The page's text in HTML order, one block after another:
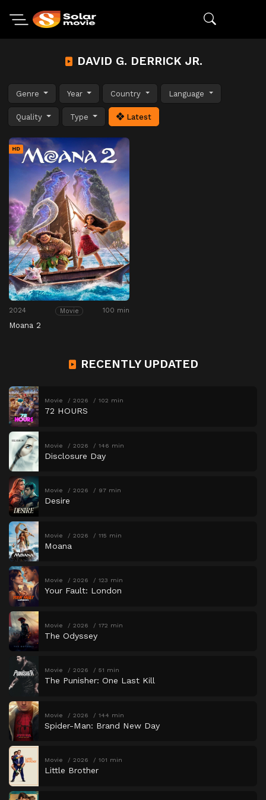
DAVID G. DERRICK JR.
Genre Year Country Language
Quality Type Latest
HD
2024 Movie 100 min
Moana 2
RECENTLY UPDATED
Movie 2026 102 min
72 HOURS
Movie 2026 146 min
Disclosure Day
Movie 2026 97 min
Desire
Movie 2026 115 min
Moana
Movie 2026 123 min
Your Fault: London
Movie 2026 172 min
The Odyssey
Movie 2026 51 min
The Punisher: One Last Kill
Movie 2026 144 min
Spider-Man: Brand New Day
Movie 2026 101 min
Little Brother